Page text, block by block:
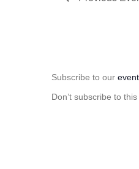
Subscribe to our
Don’t subscribe to